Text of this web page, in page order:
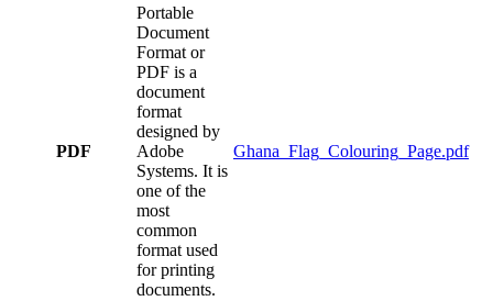
PDF
Portable
Document
Format or
PDF is a
document
format
designed by
Adobe
Systems. It is
one of the
most
common
format used
for printing
documents.
Ghana_Flag_Colouring_Page.pdf